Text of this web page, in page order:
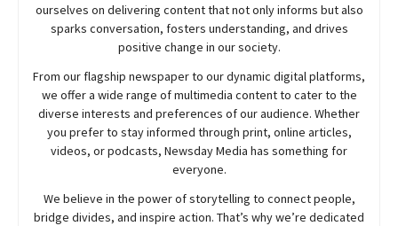
ourselves on delivering content that not only informs but also
sparks conversation, fosters understanding, and drives
positive change in our society.
From our flagship newspaper to our dynamic digital platforms,
we offer a wide range of multimedia content to cater to the
diverse interests and preferences of our audience. Whether
you prefer to stay informed through print, online articles,
videos, or podcasts, NewsdayMedia has something for
everyone.
We believe in the power of storytelling to connect people,
bridge divides, and inspire action. That’s why we’re dedicated